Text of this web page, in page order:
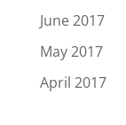
June 2017
May 2017
April 2017